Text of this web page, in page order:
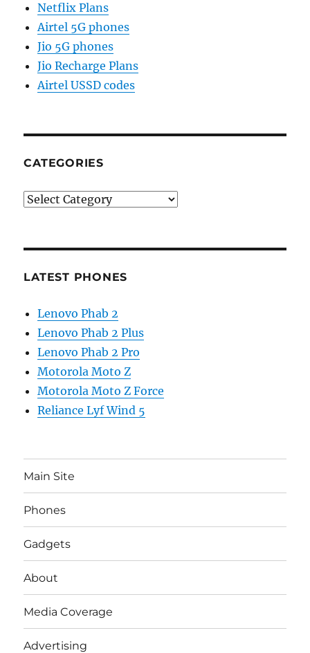
Netflix Plans
Airtel 5G phones
Jio 5G phones
Jio Recharge Plans
Airtel USSD codes
CATEGORIES
Categories
LATEST PHONES
Lenovo Phab 2
Lenovo Phab 2 Plus
Lenovo Phab 2 Pro
Motorola Moto Z
Motorola Moto Z Force
Reliance Lyf Wind 5
Main Site
Phones
Gadgets
About
Media Coverage
Advertising